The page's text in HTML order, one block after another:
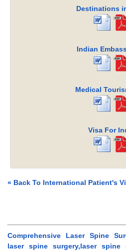
Destinations
Indian
Medical
Visa For
« Back To International Patient's
Comprehensive Laser Spine
laser spine surgery,laser spine